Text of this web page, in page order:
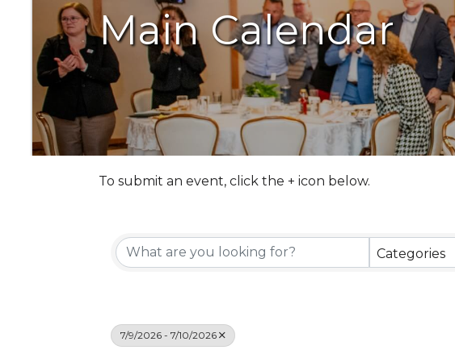
Main Calendar
To submit an event, click the + icon below.
Categories
7/9/2026 - 7/10/2026